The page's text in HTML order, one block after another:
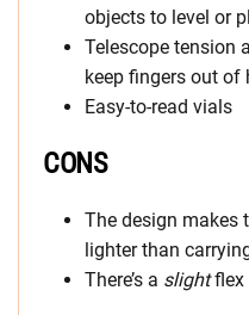
objects to level or
Telescope tension
keep fingers out of
Easy-to-read vials
CONS
The design makes
lighter than
There’s a slightflex